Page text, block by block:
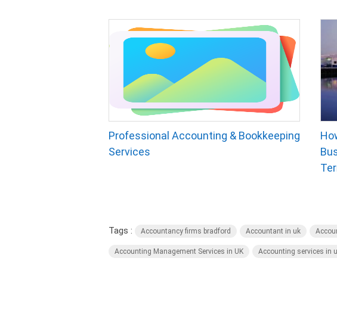
Professional Accounting & Bookkeeping
Services
Tags : Accountancy firms bradford Accountant in uk
Accounting Management Services in UK Accounting services in